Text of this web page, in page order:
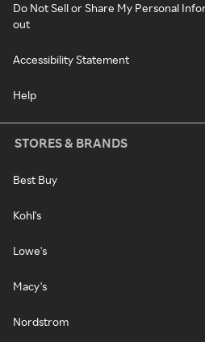
Do Not Sell or Share My Personal
out
Accessibility Statement
Help
STORES & BRANDS
Best Buy
Kohl's
Lowe's
Macy's
Nordstrom